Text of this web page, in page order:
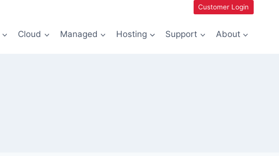
Customer Login
Cloud Managed Hosting Support About